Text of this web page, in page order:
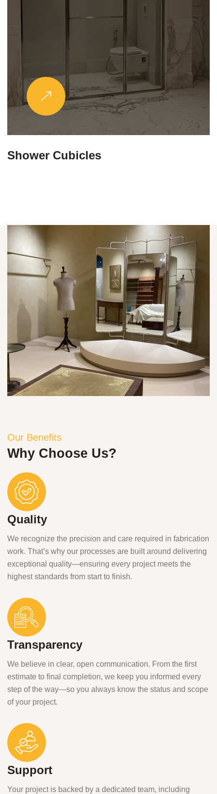
Partitions & Shelf
Our Benefits
Why Choose Us?
Quality
We recognize the precision and care required in fabrication
work. That’s why our processes are built around delivering
exceptional quality—ensuring every project meets the
highest standards from start to finish.
Transparency
We believe in clear, open communication. From the first
estimate to final completion, we keep you informed every
step of the way—so you always know the status and scope
of your project.
Support
Your project is backed by a dedicated team, including